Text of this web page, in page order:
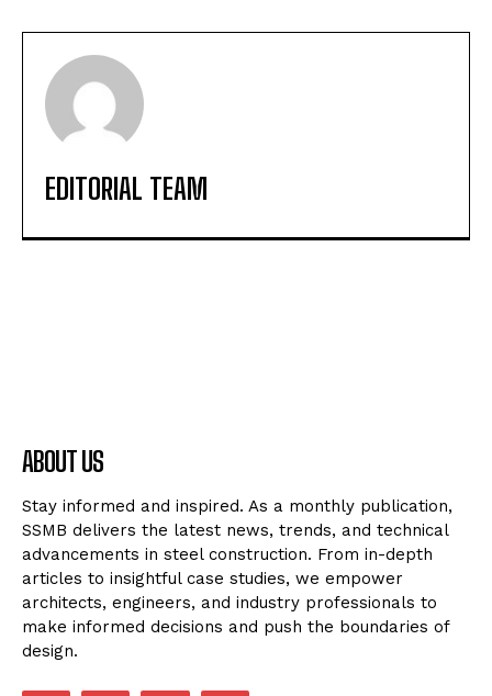
EDITORIAL TEAM
ABOUT US
Stay informed and inspired. As a monthly publication,
SSMB delivers the latest news, trends, and technical
advancements in steel construction. From in-depth
articles to insightful case studies, we empower
architects, engineers, and industry professionals to
make informed decisions and push the boundaries of
design.